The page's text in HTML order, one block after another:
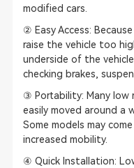
modified cars.
② Easy Access:
raise the vehicle too
underside of the
checking brakes,
③ Portability: Many low
easily moved around a
Some models may
increased mobility.
④ Quick Installation: